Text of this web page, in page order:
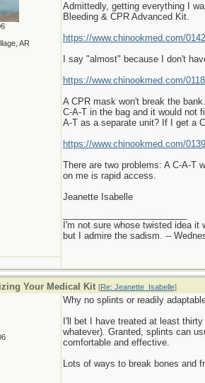
AR
Admittedly, getting everything I
Bleeding & CPR Advanced Kit.
https://www.chinookmed.com/
I say "almost" because I don't
https://www.chinookmed.com/
A CPR mask won't break the
C-A-T in the bag and it would not
A-T as a separate unit? If I get a
https://www.chinookmed.com/
There are two problems: A C-A-T
on me is rapid access.
Jeanette Isabelle
I'm not sure whose twisted idea
but I admire the sadism. --
Your Medical Kit [Re: Jeanette_Isabelle]
Why no splints or readily
I'll bet I have treated at least
whatever). Granted, splints can
comfortable and effective.
Lots of ways to break bones and